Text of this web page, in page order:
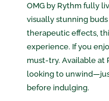
OMG by Rythm fully
visually stunning
therapeutic effects,
experience. If you
must-try. Available at
looking to
before indulging.